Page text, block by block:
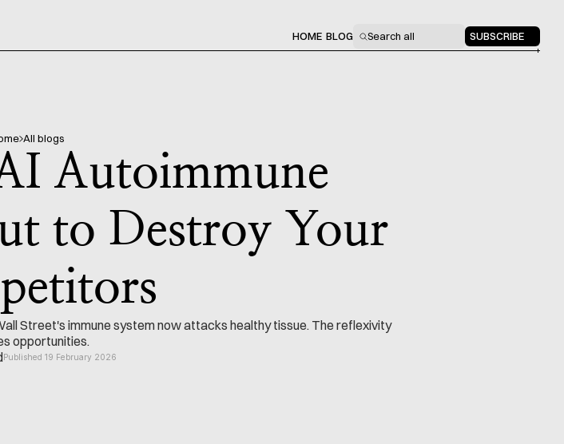
HOME BLOG Search all SUBSCRIBE
All blogs
Autoimmune
to Destroy Your
Street's immune system now attacks healthy tissue. The reflexivity
opportunities.
Published 19 February 2026